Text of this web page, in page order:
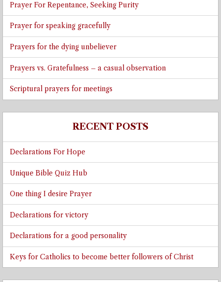
Prayer For Repentance, Seeking Purity
Prayer for speaking gracefully
Prayers for the dying unbeliever
Prayers vs. Gratefulness – a casual observation
Scriptural prayers for meetings
RECENT POSTS
Declarations For Hope
Unique Bible Quiz Hub
One thing I desire Prayer
Declarations for victory
Declarations for a good personality
Keys for Catholics to become better followers of Christ